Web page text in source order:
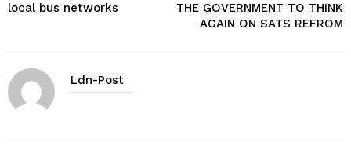
local bus networks
THE GOVERNMENT TO THINK
AGAIN ON SATS REFROM
Ldn-Post